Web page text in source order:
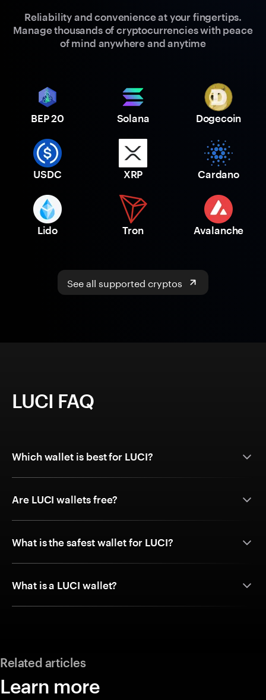
Reliability and convenience at your fingertips.
Manage thousands of cryptocurrencies with peace
of mind anywhere and anytime
BEP 20 Solana Dogecoin
USDC XRP Cardano
Lido Tron Avalanche
See all supported cryptos
LUCI FAQ
Which wallet is best for LUCI?
Are LUCI wallets free?
What is the safest wallet for LUCI?
What is a LUCI wallet?
Related articles
Learn more